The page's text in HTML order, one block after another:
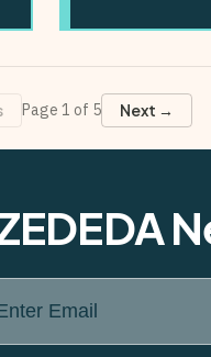
Page 1 of 5 Next →
Email